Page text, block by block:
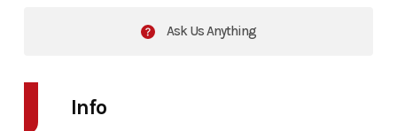
Ask Us Anything
Info